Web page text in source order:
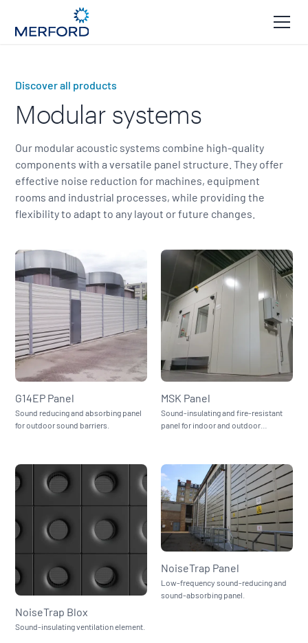
Discover all products
Modular systems
Our modular acoustic systems combine high-quality
components with a versatile panel structure. They offer
effective noise reduction for machines, equipment
rooms and industrial processes, while providing the
flexibility to adapt to any layout or future changes.
G14EP Panel
Sound reducing and absorbing panel
for outdoor sound barriers.
MSK Panel
Sound-insulating and fire-resistant
panel for indoor and outdoor
NoiseTrap Blox
Sound-insulating ventilation element.
NoiseTrap Panel
Low-frequency sound-reducing and
sound-absorbing panel.